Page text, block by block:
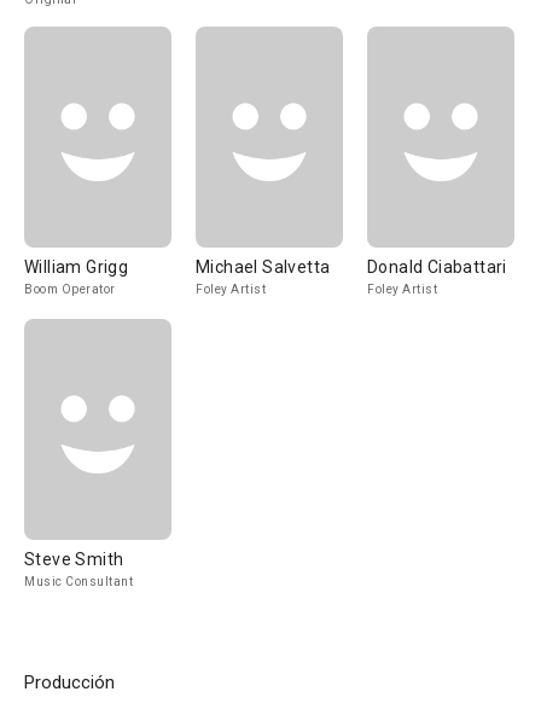
William Grigg
Boom Operator
Michael Salvetta
Foley Artist
Donald Ciabattari
Foley Artist
Steve Smith
Music Consultant
Producción